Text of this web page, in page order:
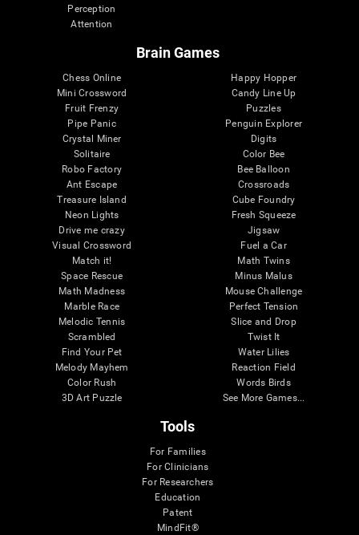
Perception
Attention
Brain Games
Chess Online
Mini Crossword
Fruit Frenzy
Pipe Panic
Crystal Miner
Solitaire
Robo Factory
Ant Escape
Treasure Island
Neon Lights
Drive me crazy
Visual Crossword
Match it!
Space Rescue
Math Madness
Marble Race
Melodic Tennis
Scrambled
Find Your Pet
Melody Mayhem
Color Rush
3D Art Puzzle
Happy Hopper
Candy Line Up
Puzzles
Penguin Explorer
Digits
Color Bee
Bee Balloon
Crossroads
Cube Foundry
Fresh Squeeze
Jigsaw
Fuel a Car
Math Twins
Minus Malus
Mouse Challenge
Perfect Tension
Slice and Drop
Twist It
Water Lilies
Reaction Field
Words Birds
See More Games...
Tools
For Families
For Clinicians
For Researchers
Education
Patent
MindFit®